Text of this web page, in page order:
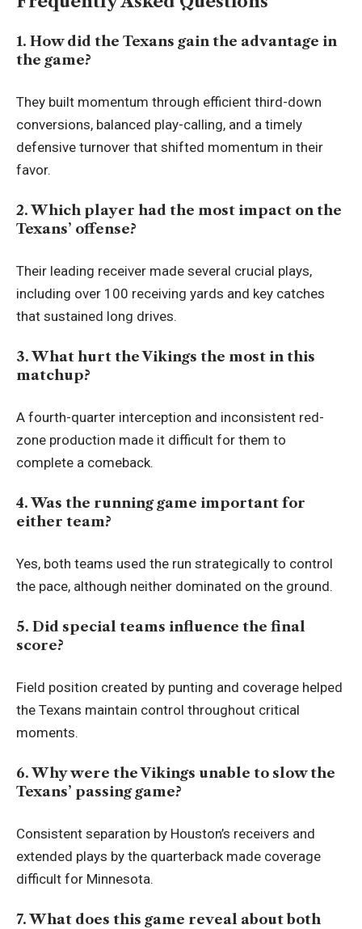
1. How did the Texans gain the advantage in
the game?
They built momentum through efficient third-down
conversions, balanced play-calling, and a timely
defensive turnover that shifted momentum in their
favor.
2. Which player had the most impact on the
Texans’ offense?
Their leading receiver made several crucial plays,
including over 100 receiving yards and key catches
that sustained long drives.
3. What hurt the Vikings the most in this
matchup?
A fourth-quarter interception and inconsistent red-
zone production made it difficult for them to
complete a comeback.
4. Was the running game important for
either team?
Yes, both teams used the run strategically to control
the pace, although neither dominated on the ground.
5. Did special teams influence the final
score?
Field position created by punting and coverage helped
the Texans maintain control throughout critical
moments.
6. Why were the Vikings unable to slow the
Texans’ passing game?
Consistent separation by Houston’s receivers and
extended plays by the quarterback made coverage
difficult for Minnesota.
7. What does this game reveal about both